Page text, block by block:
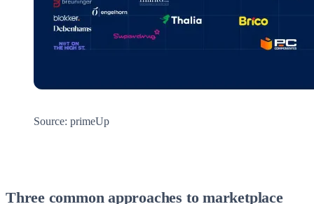
Source: primeUp
Three common approaches to marketplace